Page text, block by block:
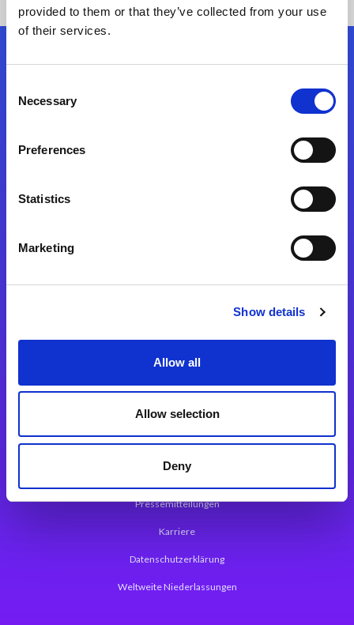
provided to them or that they’ve collected from your use
of their services.
Selection
Necessary
Preferences
Statistics
Marketing
Show details
Allow all
Allow selection
Deny
Folgen Sie uns
Magic xpa Web Application Framework
Über Magic Software
Pressemitteilungen
Karriere
Datenschutzerklärung
Weltweite Niederlassungen